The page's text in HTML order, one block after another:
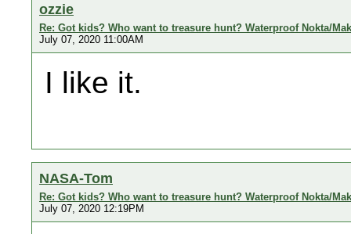
ozzie
Re: Got kids? Who want to treasure hunt? Waterproof Nokta/
July 07, 2020 11:00AM
I like it.
NASA-Tom
Re: Got kids? Who want to treasure hunt? Waterproof Nokta/
July 07, 2020 12:19PM